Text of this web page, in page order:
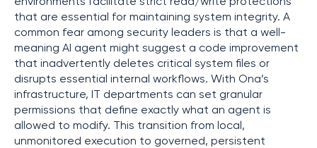
that are essential for maintaining system integrity. A
common fear among security leaders is that a well-
meaning AI agent might suggest a code improvement
that inadvertently deletes critical system files or
disrupts essential internal workflows. With Ona’s
infrastructure, IT departments can set granular
permissions that define exactly what an agent is
allowed to modify. This transition from local,
unmonitored execution to governed, persistent